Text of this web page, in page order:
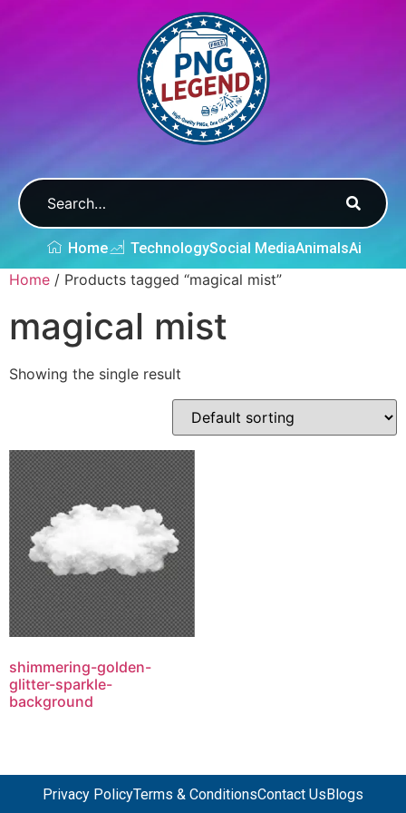
Home TechnologySocial MediaAnimalsAi
Home / Products tagged “magical mist”
magical mist
Showing the single result
shimmering-golden-
glitter-sparkle-
background
Privacy PolicyTerms & ConditionsContact Us Blogs